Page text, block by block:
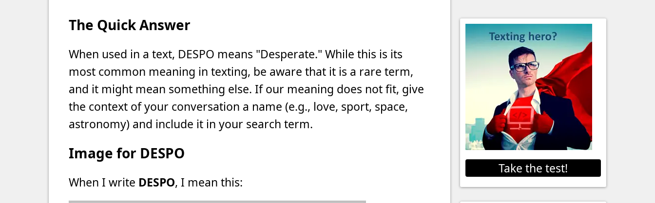
The Quick Answer
When used in a text, DESPO means "Desperate." While this is its
most common meaning in texting, be aware that it is a rare term,
and it might mean something else. If our meaning does not fit, give
the context of your conversation a name (e.g., love, sport, space,
astronomy) and include it in your search term.
Image for DESPO
When I write DESPO, I mean this:
Take the test!